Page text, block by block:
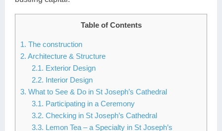
Son La
Table of Contents
1. The construction
2. Architecture & Structure
2.1. Exterior Design
2.2. Interior Design
3. What to See & Do in St Joseph’s Cathedral
3.1. Participating in a Ceremony
3.2. Checking in St Joseph’s Cathedral
3.3. Lemon Tea – a Specialty in St Joseph’s